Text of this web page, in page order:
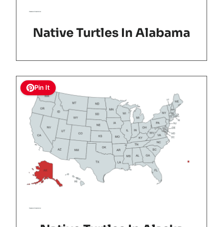
Native Turtles In Alabama
Pin It